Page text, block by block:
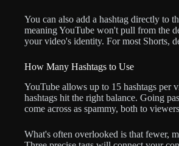
You can also add a hashtag directly to
meaning YouTube won't pull from the
your video's identity. For most Shorts,
How Many Hashtags to Use
YouTube allows up to 15 hashtags per
hashtags hit the right balance. Going
come across as spammy, both to
What's often overlooked is that fewer,